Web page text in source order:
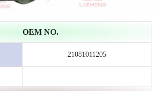
OEM NO.
21081011205